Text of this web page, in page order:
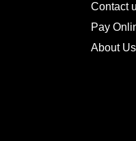
Contact
Pay
About Us